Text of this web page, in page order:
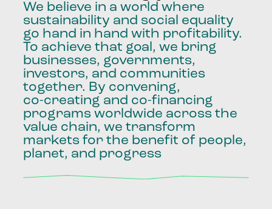
We believe in a world where
sustainability and social equality
go hand in hand with profitability.
To achieve that goal, we bring
businesses, governments,
investors, and communities
together. By convening,
co-creating and co-financing
programs worldwide across the
value chain, we transform
markets for the benefit of people,
planet, and progress